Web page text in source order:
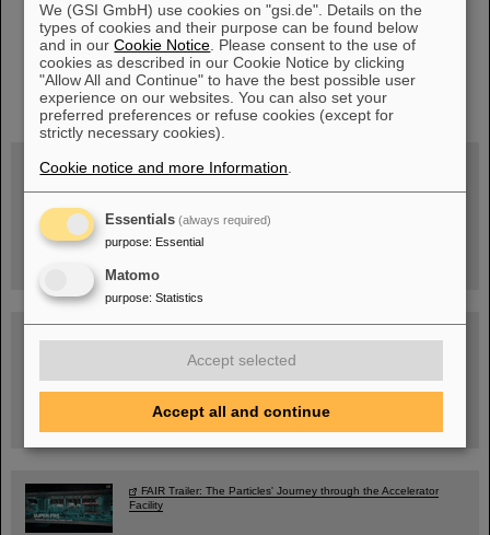
instagramlinkedin youtubehelmholtz.socialfacebook
Warum existiert nicht einfach nichts?
Hannah Elfner,
GSI/FAIR/Goethe-Universität
12 am – 5 pm
10:30 am - 4:00 pm
FAIR Trailer: The Particles' Journey through the Accelerator
Facility
We (GSI GmbH) use cookies on "gsi.de". Details on the
types of cookies and their purpose can be found below
and in ourCookie Notice . Please consent to the use of
cookies as described in our Cookie Notice by clicking
"Allow All and Continue" to have the best possible user
experience on our websites. You can also set your
preferred preferences or refuse cookies (except for
strictly necessary cookies).
Cookie notice and more Information
Essentials (always required)
purpose: Essential
Matomo
purpose: Statistics
Accept selected
Accept all and continue